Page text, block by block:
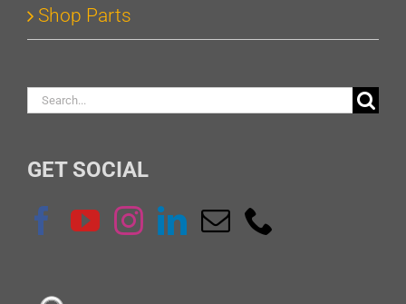
Shop Parts
Search
GET SOCIAL